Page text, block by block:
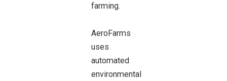
farming.
AeroFarms
uses
automated
environmental